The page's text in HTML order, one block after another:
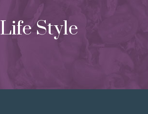
Life Style